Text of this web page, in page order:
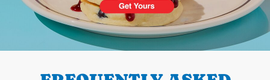
PREVIOUS